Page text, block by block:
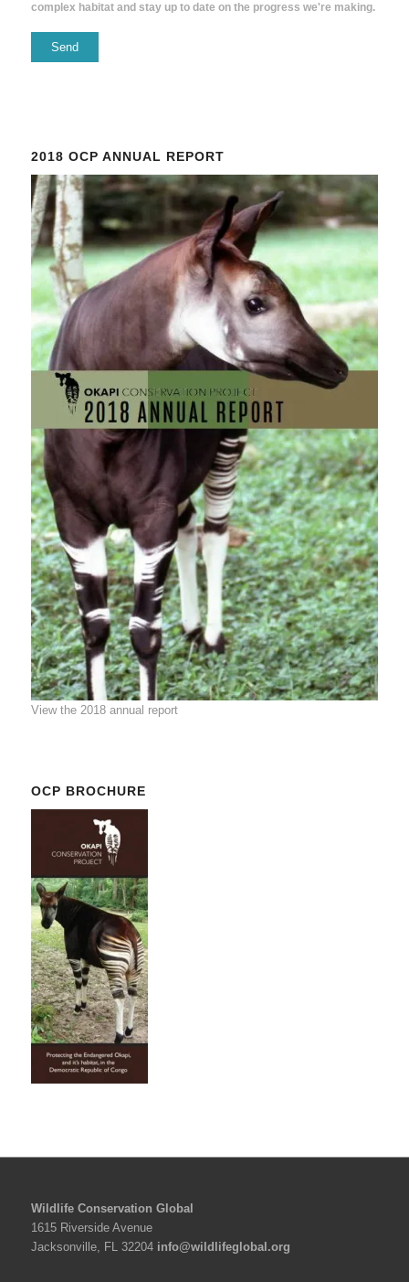
complex habitat and stay up to date on the progress we're making.
this
field
blank.
2018 OCP ANNUAL REPORT
View the 2018 annual report
OCP BROCHURE
Wildlife Conservation Global
1615 Riverside Avenue
Jacksonville, FL 32204 info@wildlifeglobal.org